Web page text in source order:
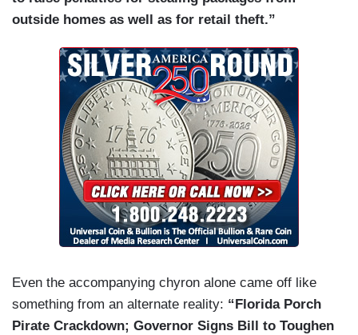
outside homes as well as for retail theft.”
Even the accompanying chyron alone came off like
something from an alternate reality: “Florida Porch
Pirate Crackdown; Governor Signs Bill to Toughen